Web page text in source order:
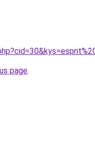
page.